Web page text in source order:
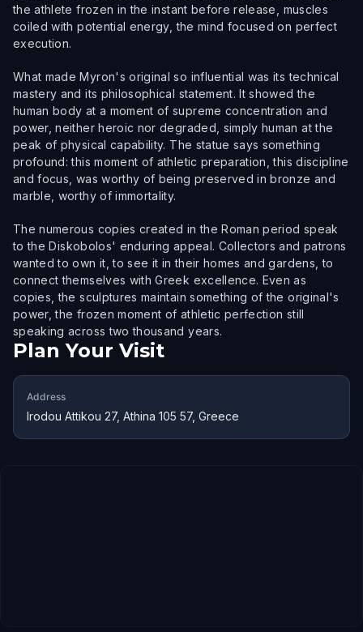
the athlete frozen in the instant before release, muscles
coiled with potential energy, the mind focused on perfect
execution.
What made Myron's original so influential was its technical
mastery and its philosophical statement. It showed the
human body at a moment of supreme concentration and
power, neither heroic nor degraded, simply human at the
peak of physical capability. The statue says something
profound: this moment of athletic preparation, this discipline
and focus, was worthy of being preserved in bronze and
marble, worthy of immortality.
The numerous copies created in the Roman period speak
to the Diskobolos' enduring appeal. Collectors and patrons
wanted to own it, to see it in their homes and gardens, to
connect themselves with Greek excellence. Even as
copies, the sculptures maintain something of the original's
power, the frozen moment of athletic perfection still
speaking across two thousand years.
Plan Your Visit
Address
Irodou Attikou 27, Athina 105 57, Greece